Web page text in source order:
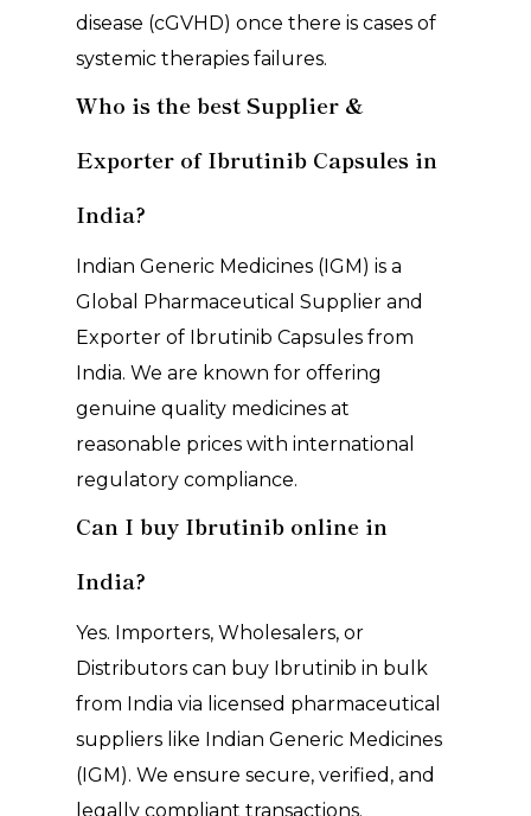
disease (cGVHD) once there is cases of
systemic therapies failures.
Who is the best Supplier &
Exporter of Ibrutinib Capsules in
India?
Indian Generic Medicines (IGM) is a
Global Pharmaceutical Supplier and
Exporter of Ibrutinib Capsules from
India. We are known for offering
genuine quality medicines at
reasonable prices with international
regulatory compliance.
Can I buy Ibrutinib online in
India?
Yes. Importers, Wholesalers, or
Distributors can buy Ibrutinib in bulk
from India via licensed pharmaceutical
suppliers like Indian Generic Medicines
(IGM). We ensure secure, verified, and
legally compliant transactions.